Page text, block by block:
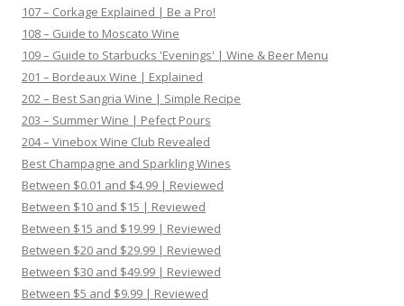
107 – Corkage Explained | Be a Pro!
108 – Guide to Moscato Wine
109 – Guide to Starbucks 'Evenings' | Wine & Beer Menu
201 – Bordeaux Wine | Explained
202 – Best Sangria Wine | Simple Recipe
203 – Summer Wine | Pefect Pours
204 – Vinebox Wine Club Revealed
Best Champagne and Sparkling Wines
Between $0.01 and $4.99 | Reviewed
Between $10 and $15 | Reviewed
Between $15 and $19.99 | Reviewed
Between $20 and $29.99 | Reviewed
Between $30 and $49.99 | Reviewed
Between $5 and $9.99 | Reviewed